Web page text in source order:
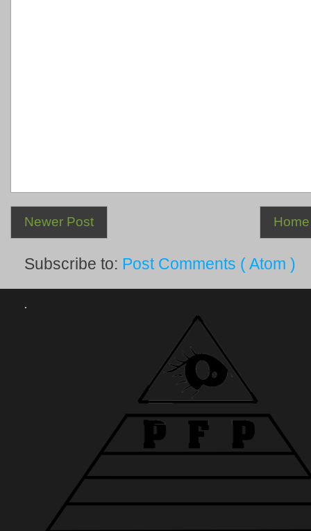
Newer Post Home
Subscribe to: Post Comments ( Atom )
.